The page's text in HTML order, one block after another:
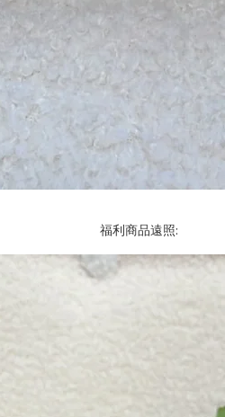
福利商品遠照: